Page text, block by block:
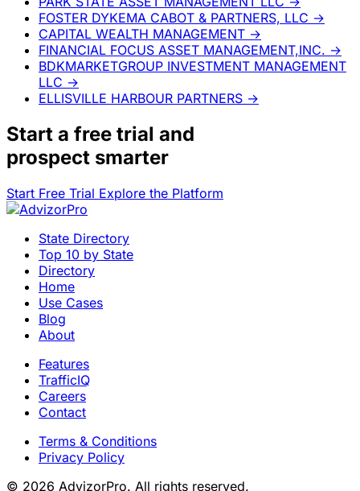
FOSTER DYKEMA CABOT & PARTNERS, LLC →
CAPITAL WEALTH MANAGEMENT →
FINANCIAL FOCUS ASSET MANAGEMENT,INC. →
BDKMARKETGROUP INVESTMENT MANAGEMENT
LLC →
ELLISVILLE HARBOUR PARTNERS →
Start a free trial and
prospect smarter
Start Free Trial Explore the Platform
State Directory
Top 10 by State
Directory
Home
Use Cases
Blog
About
Features
TrafficIQ
Careers
Contact
Terms & Conditions
Privacy Policy
© 2026 AdvizorPro. All rights reserved.